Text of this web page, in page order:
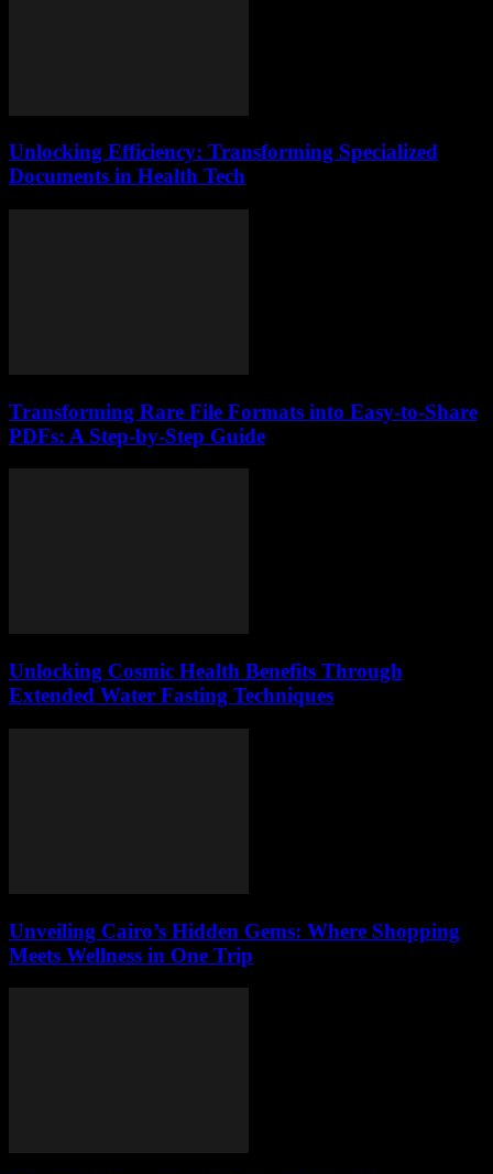
Unlocking Efficiency: Transforming Specialized
Documents in Health Tech
Transforming Rare File Formats into Easy-to-Share
PDFs: A Step-by-Step Guide
Unlocking Cosmic Health Benefits Through
Extended Water Fasting Techniques
Unveiling Cairo’s Hidden Gems: Where Shopping
Meets Wellness in One Trip